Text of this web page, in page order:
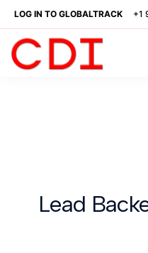
LOG IN TO GLOBALTRACK +1
Lead